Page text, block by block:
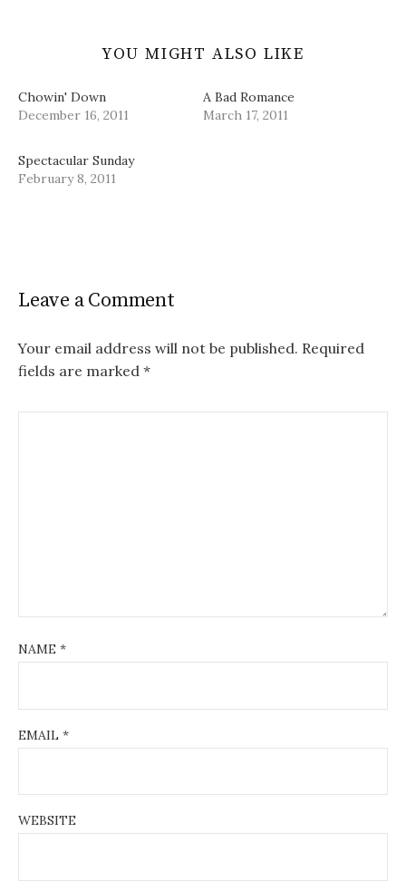
YOU MIGHT ALSO LIKE
Chowin' Down
December 16, 2011
A Bad Romance
March 17, 2011
Spectacular Sunday
February 8, 2011
Leave a Comment
Your email address will not be published. Required
fields are marked *
NAME *
EMAIL *
WEBSITE